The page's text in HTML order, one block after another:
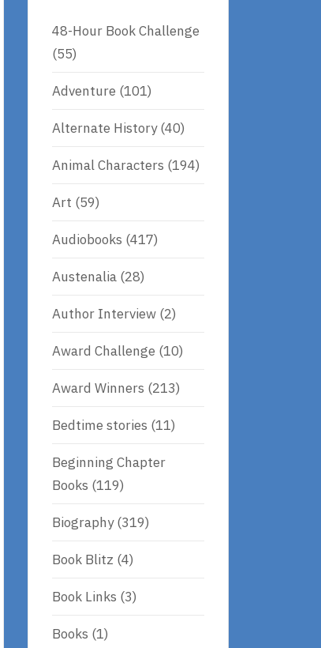
48-Hour Book Challenge
(55)
Adventure (101)
Alternate History(40)
Animal Characters (194)
Art (59)
Audiobooks (417)
Austenalia (28)
Author Interview (2)
Award Challenge (10)
Award Winners (213)
Bedtime stories (11)
Beginning Chapter
Books (119)
Biography(319)
Book Blitz (4)
Book Links (3)
Books (1)